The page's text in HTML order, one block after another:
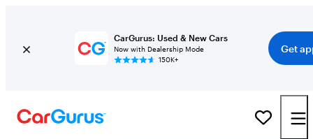
CarGurus: Used & New Cars
Now with Dealership Mode
150K+
Get